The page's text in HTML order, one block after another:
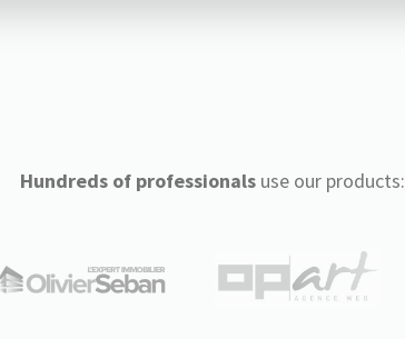
Hundreds of professionalsuse our products: